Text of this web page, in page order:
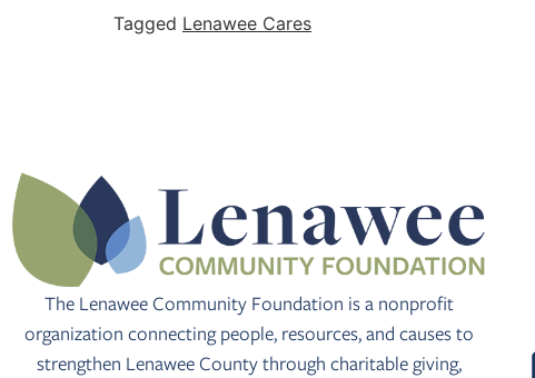
Tagged Lenawee Cares
The Lenawee Community Foundation is a nonprofit
organization connecting people, resources, and causes to
strengthen Lenawee County through charitable giving,